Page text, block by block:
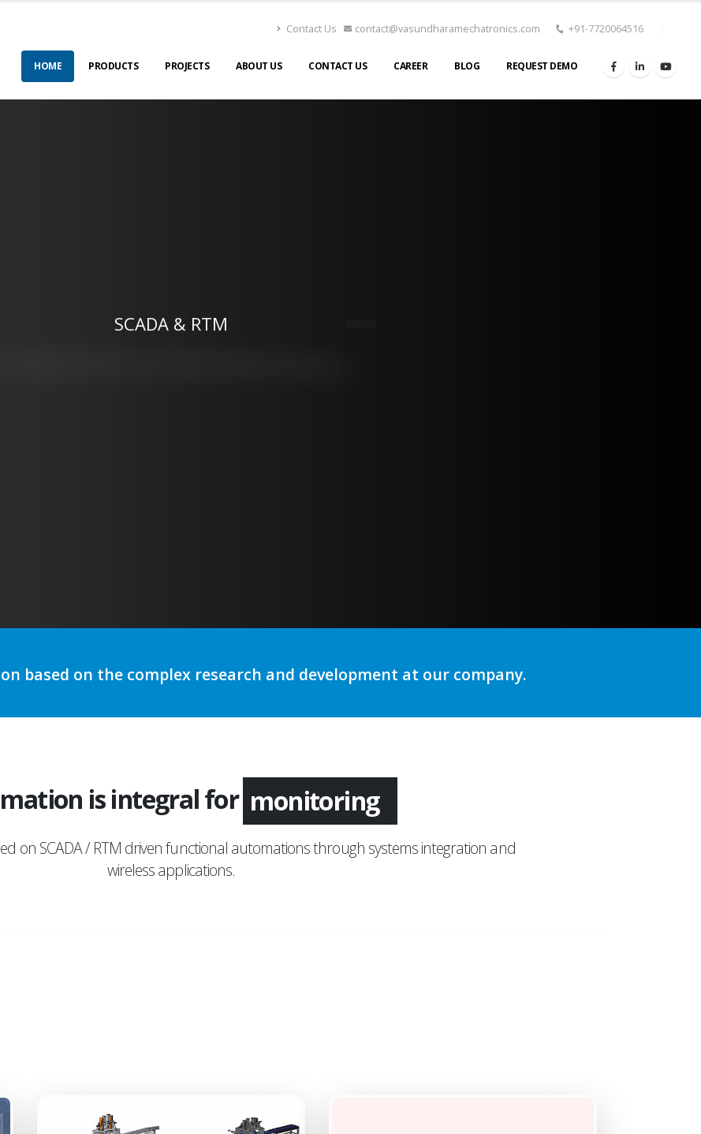
Contact Us contact@vasundharamechatronics.com +91-7720064516
HOME PRODUCTS PROJECTS ABOUT US CONTACT US CAREER BLOG REQUEST DEMO
SCADA & RTM
based on the complex research and development at our company.
is integral for application
on SCADA / RTM driven functional automations through systems integration and
wireless applications.